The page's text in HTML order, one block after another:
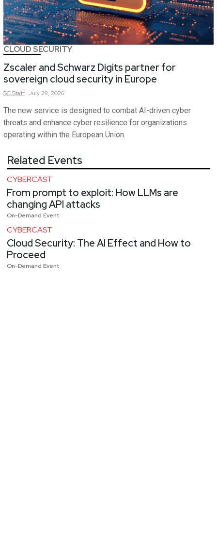
CLOUD SECURITY
Zscaler and Schwarz Digits partner for
sovereign cloud security in Europe
SCStaff July 29, 2026
The new service is designed to combat AI-driven cyber
threats and enhance cyber resilience for organizations
operating within the European Union.
Related Events
CYBERCAST
From prompt to exploit: How LLMs are
changing API attacks
On-Demand Event
CYBERCAST
Cloud Security: The AI Effect and How to
Proceed
On-Demand Event